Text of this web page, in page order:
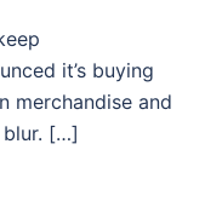
it’s buying
merchandise and
blur. […]